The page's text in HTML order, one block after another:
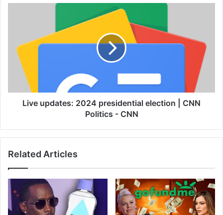
Live updates: 2024 presidential election | CNN
Politics - CNN
Related Articles